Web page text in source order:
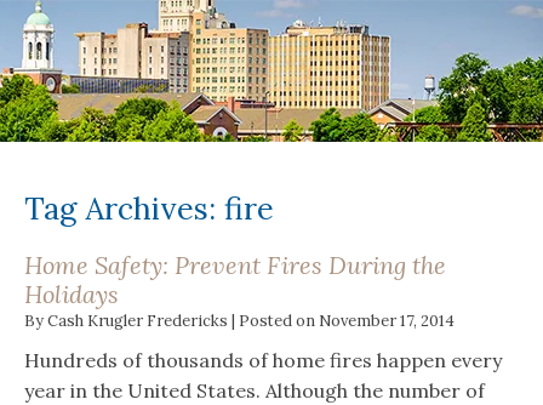
Tag Archives: fire
Home Safety: Prevent Fires During the
Holidays
ByCash Krugler Fredericks | Posted on November 17, 2014
Hundreds of thousands of home fires happen every
year in the United States. Although the number of